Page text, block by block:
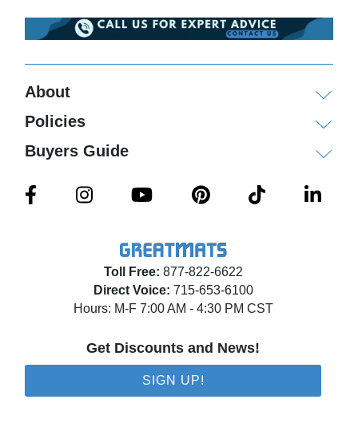
Toll Free: 877-822-6622
Direct Voice: 715-653-6100
Hours: M-F 7:00 AM - 4:30 PM CST
Get Discounts and News!
SIGN UP!
About
Policies
Buyers Guide